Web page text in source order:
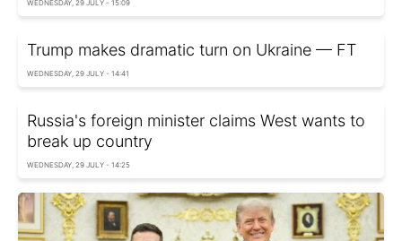
WEDNESDAY, 29 JULY - 15:09
Trump makes dramatic turn on Ukraine — FT
WEDNESDAY, 29 JULY - 14:41
Russia's foreign minister claims West wants to
break up country
WEDNESDAY, 29 JULY - 14:25